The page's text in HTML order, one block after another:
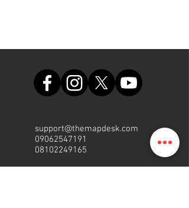
support@themapdesk.com
09062547191
08102249165